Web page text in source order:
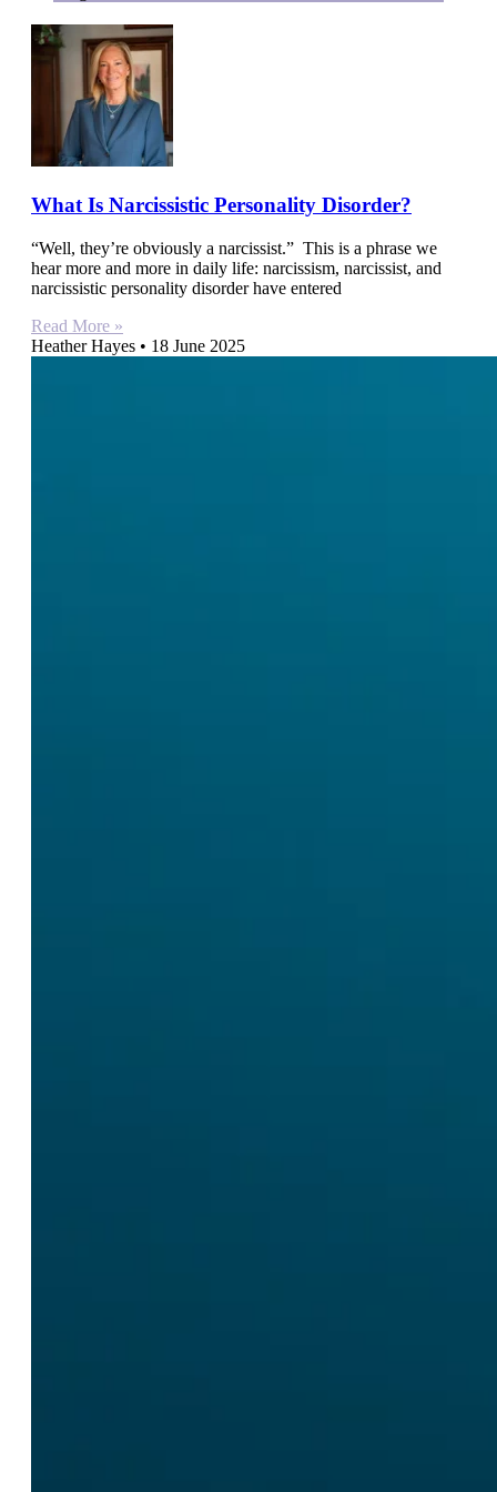
What Is Narcissistic Personality Disorder?
“Well, they’re obviously a narcissist.” This is a phrase we
hear more and more in daily life: narcissism, narcissist, and
narcissistic personality disorder have entered
Read More »
Heather Hayes
18 June 2025